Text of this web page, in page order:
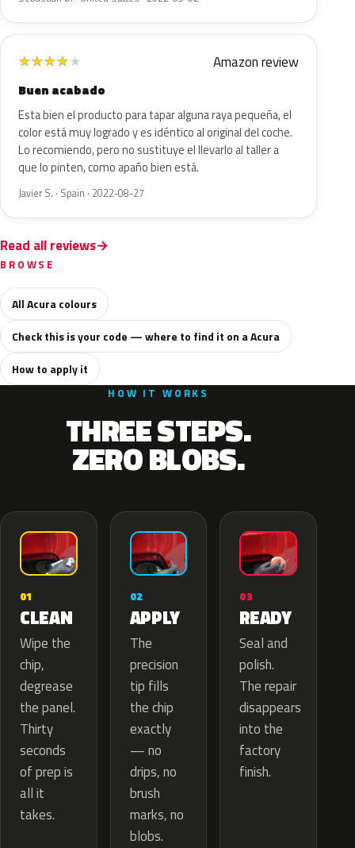
★★★★★ Amazon review
Buen acabado
Esta bien el producto para tapar alguna raya pequeña, el
color está muy logrado y es idéntico al original del coche.
Lo recomiendo, pero no sustituye el llevarlo al taller a
que lo pinten, como apaño bien está.
Javier S. · Spain · 2022-08-27
Read all reviews
BROWSE
All Acura colours
Check this is your code — where to find it on a Acura
How to apply it
HOW IT WORKS
THREE STEPS.
ZERO BLOBS.
01
CLEAN
Wipe the
chip,
degrease
the panel.
Thirty
seconds
of prep is
all it
takes.
02
APPLY
The
precision
tip fills
the chip
exactly
— no
drips, no
brush
marks, no
blobs.
03
READY
Seal and
polish.
The repair
disappears
into the
factory
finish.